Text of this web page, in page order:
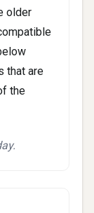
older
that are
the